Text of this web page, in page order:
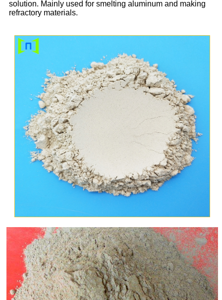
solution. Mainly used for smelting aluminum and making
refractory materials.